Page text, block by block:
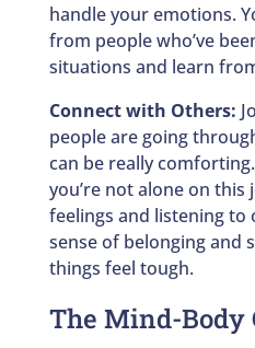
handle your emotions.
from people who’ve
situations and learn
Connect with Others:
people are going
can be really
you’re not alone on this
feelings and listening to
sense of belonging and
things feel tough.
The Mind-Body